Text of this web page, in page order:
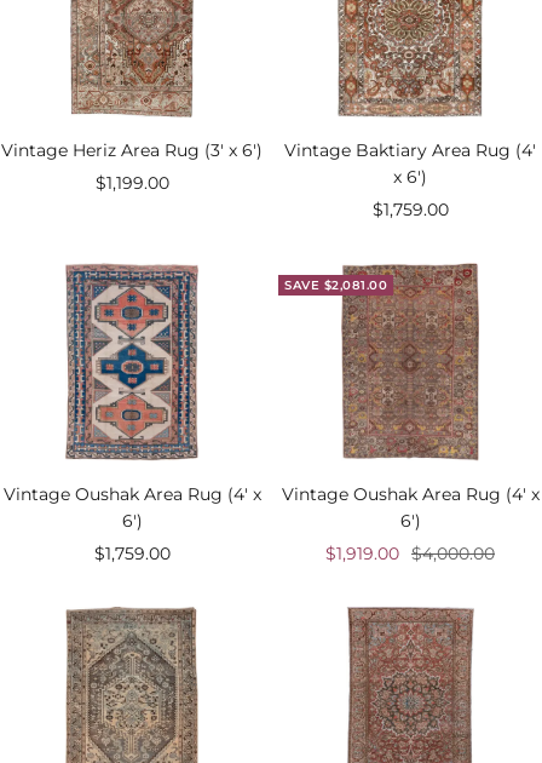
Vintage Heriz Area Rug (3' x 6')
Sale
$1,199.00
Vintage Baktiary Area Rug (4'
x 6')
Sale
$1,759.00
Vintage Oushak Area Rug (4' x
6')
Sale
$1,759.00
SAVE $2,081.00
Vintage Oushak Area Rug (4' x
6')
Sale
$1,919.00 Regular
$4,000.00